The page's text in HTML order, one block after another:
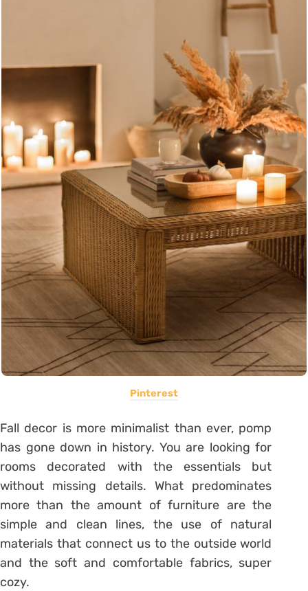
Pinterest
Fall decor is more minimalist than ever, pomp
has gone down in history. You are looking for
rooms decorated with the essentials but
without missing details. What predominates
more than the amount of furniture are the
simple and clean lines, the use of natural
materials that connect us to the outside world
and the soft and comfortable fabrics, super
cozy.